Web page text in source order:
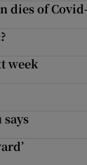
dies of
week